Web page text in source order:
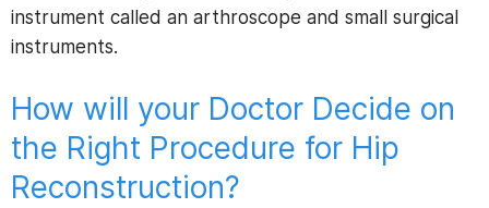
instrument called an arthroscope and small surgical
instruments.
How will your Doctor Decide on
the Right Procedure for Hip
Reconstruction?